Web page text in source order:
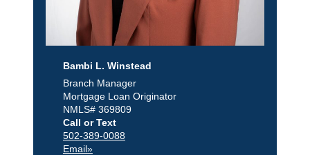
Bambi L. Winstead
Branch Manager
Mortgage Loan Originator
NMLS# 369809
Call or Text
502-389-0088
Email»